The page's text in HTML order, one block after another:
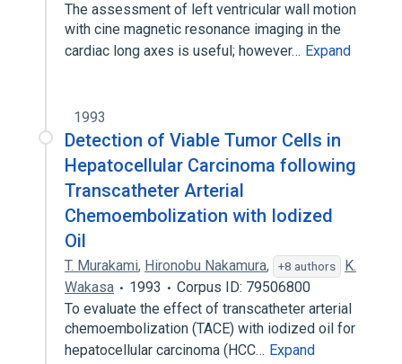
The assessment of left ventricular wall motion
with cine magnetic resonance imaging in the
cardiac long axes is useful; however… Expand
1993
Detection of Viable Tumor Cells in
Hepatocellular Carcinoma following
Transcatheter Arterial
Chemoembolization with Iodized
Oil
T. Murakami, Hironobu Nakamura, +8 authors
K.
Wakasa
1993
Corpus ID: 79506800
To evaluate the effect of transcatheter arterial
chemoembolization (TACE) with iodized oil for
hepatocellular carcinoma (HCC… Expand